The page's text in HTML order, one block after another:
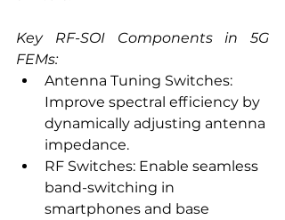
Key RF-SOI Components in 5G
FEMs:
Antenna Tuning Switches:
Improve spectral efficiency by
dynamically adjusting antenna
impedance.
RF Switches: Enable seamless
band-switching in
smartphones and base